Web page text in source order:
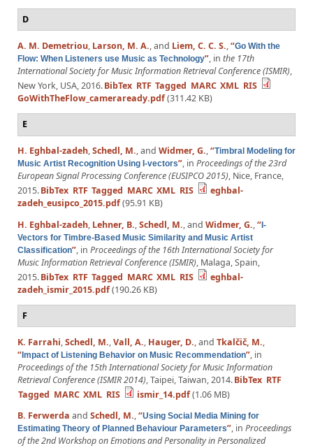
D
A. M. Demetriou, Larson, M. A., and Liem, C. C. S.,“Go With the
Flow: When Listeners use Music as Technology”, in the 17th
International Society for Music Information Retrieval Conference (ISMIR),
New York, USA, 2016.BibTex RTF Tagged MARC XML RIS
GoWithTheFlow_cameraready.pdf(311.42 KB)
E
H. Eghbal-zadeh,Schedl, M., and Widmer, G.,“Timbral Modeling for
Music Artist Recognition Using I-vectors”, in Proceedings of the 23rd
European Signal Processing Conference (EUSIPCO 2015), Nice, France,
2015.BibTex RTF Tagged MARC XML RIS
eghbal-
zadeh_eusipco_2015.pdf(95.91 KB)
H. Eghbal-zadeh, Lehner, B.,Schedl, M., and Widmer, G.,“I-
Vectors for Timbre-Based Music Similarity and Music Artist
Classification”, in Proceedings of the 16th International Society for
Music Information Retrieval Conference (ISMIR), Malaga, Spain,
2015.BibTex RTF Tagged MARC XML RIS
eghbal-
zadeh_ismir_2015.pdf(190.26 KB)
F
K. Farrahi,Schedl, M.,Vall, A., Hauger, D., and Tkalčič, M.,
“Impact of Listening Behavior on Music Recommendation”, in
Proceedings of the 15th International Society for Music Information
Retrieval Conference (ISMIR 2014), Taipei, Taiwan, 2014.BibTex RTF
Tagged MARC XML RIS ismir_14.pdf(1.06 MB)
B. Ferwerda and Schedl, M.,“Using Social Media Mining for
Estimating Theory of Planned Behaviour Parameters”, in Proceedings
of the 2nd Workshop on Emotions and Personality in Personalized